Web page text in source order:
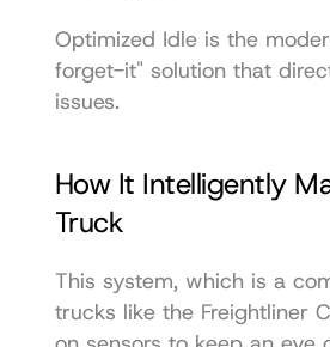
Optimized Idle is the
forget-it" solution that
issues.
How It Intelligently
Truck
This system, which is a
trucks like the Freightliner